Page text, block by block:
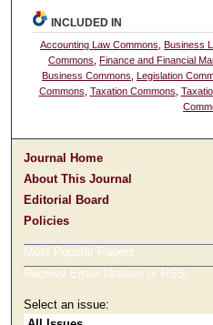
INCLUDED IN
Accounting Law Commons ,Business
Commons ,Finance and Financial
Business Commons ,Legislation
Commons Taxation Commons
Journal Home
About This Journal
Editorial Board
Policies
Most Popular Papers
Receive Email Notices or RSS
Select an issue: